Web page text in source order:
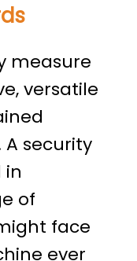
measure
versatile
security
in
of
face
ever